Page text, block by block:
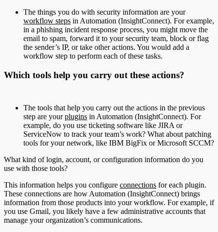
The things you do with security information are your
workflow steps in Automation (InsightConnect). For example,
in a phishing incident response process, you might move the
email to spam, forward it to your security team, block or flag
the sender’s IP, or take other actions. You would add a
workflow step to perform each of these tasks.
Which tools help you carry out these actions?
The tools that help you carry out the actions in the previous
step are yourplugins in Automation (InsightConnect). For
example, do you use ticketing software like JIRA or
ServiceNow to track your team’s work? What about patching
tools for your network, like IBM BigFix or Microsoft SCCM?
What kind of login, account, or configuration information do you
use with those tools?
This information helps you configure connections for each plugin.
These connections are how Automation (InsightConnect) brings
information from those products into your workflow. For example, if
you use Gmail, you likely have a few administrative accounts that
manage your organization’s communications.